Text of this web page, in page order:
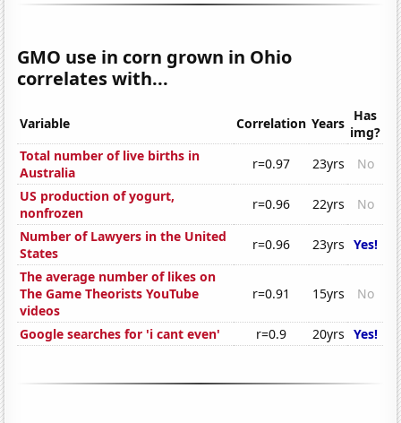
GMO use in corn grown in Ohio
correlates with...
Variable Correlation Years Has
img?
Total number of live births in
Australia
r=0.97 23yrs
No
US production of yogurt,
nonfrozen
r=0.96 22yrs
No
Number of Lawyers in the United
States
r=0.96 23yrs Yes!
The average number of likes on
The Game Theorists YouTube
videos
r=0.91 15yrs No
Google searches for 'i cant even' r=0.9 20yrs Yes!